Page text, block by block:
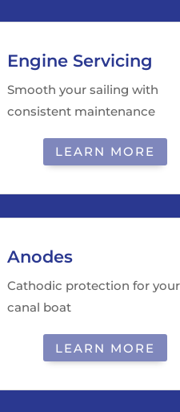
Engine Servicing
Smooth your sailing with
consistent maintenance
LEARN MORE
Anodes
Cathodic protection for your
canal boat
LEARN MORE